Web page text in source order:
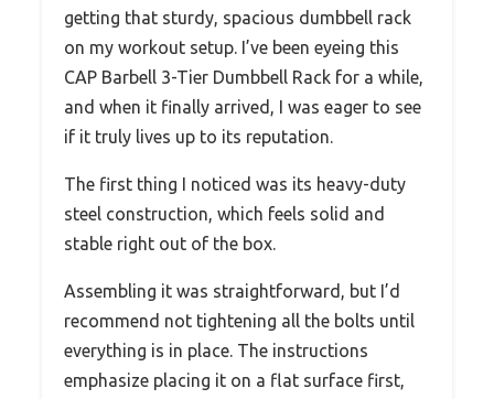
getting that sturdy, spacious dumbbell rack
on my workout setup. I’ve been eyeing this
CAP Barbell 3-Tier Dumbbell Rack for a while,
and when it finally arrived, I was eager to see
if it truly lives up to its reputation.
The first thing I noticed was its heavy-duty
steel construction, which feels solid and
stable right out of the box.
Assembling it was straightforward, but I’d
recommend not tightening all the bolts until
everything is in place. The instructions
emphasize placing it on a flat surface first,